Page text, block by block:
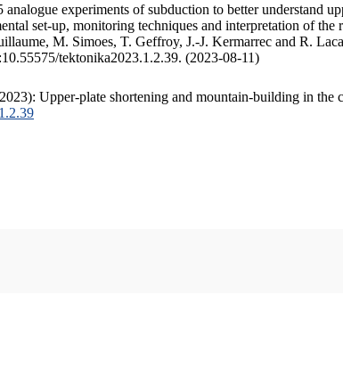
experiments of subduction to better understand
set-up, monitoring techniques and interpretation of the
M. Simoes, T. Geffroy, J.-J. Kermarrec and R.
tektonika2023.1.2.39. (2023-08-11)
Upper-plate shortening and mountain-building in the